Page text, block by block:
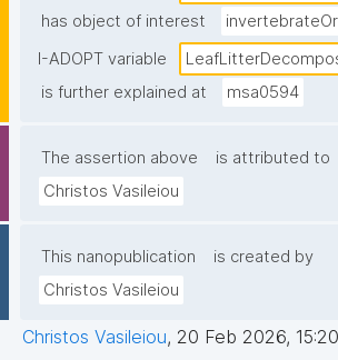
has object of interest
I-ADOPT variable
is further explained at
msa0594
The assertion above
is attributed to
Christos Vasileiou
This nanopublication
is created by
Christos Vasileiou
Christos Vasileiou, 20 Feb 2026,